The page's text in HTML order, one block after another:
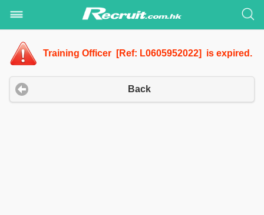
Training Officer [Ref: L0605952022] is expired.
Back